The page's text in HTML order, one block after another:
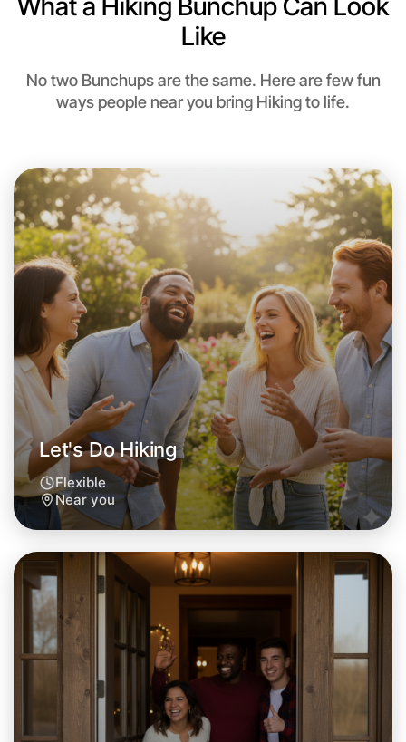
Let's Do Hiking
This weekend
Near you area
Let's Do Hiking
What a Hiking Bunchup Can Look
Like
No two Bunchups are the same. Here are few fun
ways people near you bring Hiking to life.
Let's Do Hiking
Flexible
Near you